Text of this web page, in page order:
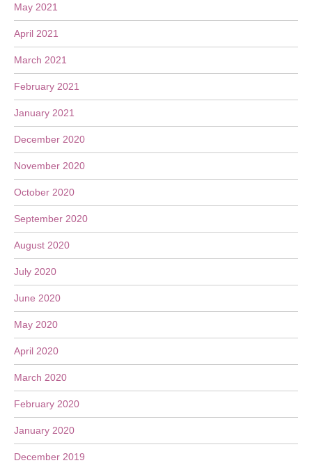
May 2021
April 2021
March 2021
February 2021
January 2021
December 2020
November 2020
October 2020
September 2020
August 2020
July 2020
June 2020
May 2020
April 2020
March 2020
February 2020
January 2020
December 2019